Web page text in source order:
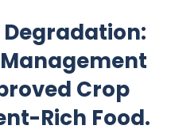
Crop
Rich Food.